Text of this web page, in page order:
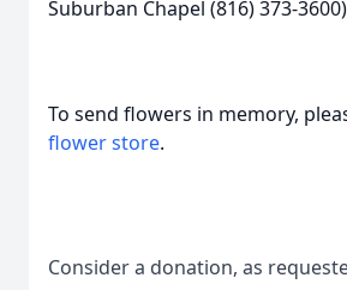
Suburban Chapel (816) 373-3600)
To send flowers in memory,
flower store.
Consider a donation, as